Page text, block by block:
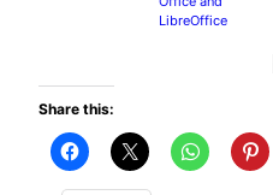
LibreOffice
Share this: